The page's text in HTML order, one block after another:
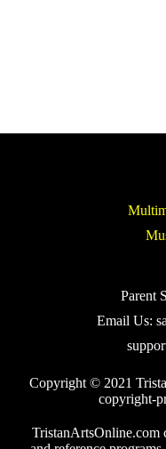
Parent
Email Us:
Copyright © 2021
copyright-
TristanArtsOnline.com